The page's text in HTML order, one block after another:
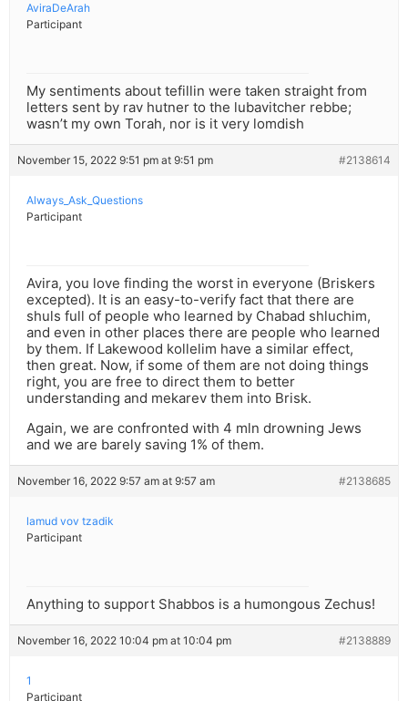
AviraDeArah
Participant
My sentiments about tefillin were taken straight from
letters sent by rav hutner to the lubavitcher rebbe;
wasn’t my own Torah, nor is it very lomdish
November 15, 2022 9:51 pm at 9:51 pm #2138614
Always_Ask_Questions
Participant
Avira, you love finding the worst in everyone (Briskers
excepted). It is an easy-to-verify fact that there are
shuls full of people who learned by Chabad shluchim,
and even in other places there are people who learned
by them. If Lakewood kollelim have a similar effect,
then great. Now, if some of them are not doing things
right, you are free to direct them to better
understanding and mekarev them into Brisk.
Again, we are confronted with 4 mln drowning Jews
and we are barely saving 1% of them.
November 16, 2022 9:57 am at 9:57 am #2138685
lamud vov tzadik
Participant
Anything to support Shabbos is a humongous Zechus!
November 16, 2022 10:04 pm at 10:04 pm #2138889
1
Participant